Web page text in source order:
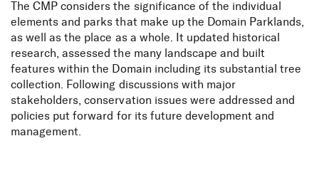
The CMP considers the significance of the individual
elements and parks that make up the Domain Parklands,
as well as the place as a whole. It updated historical
research, assessed the many landscape and built
features within the Domain including its substantial tree
collection. Following discussions with major
stakeholders, conservation issues were addressed and
policies put forward for its future development and
management.